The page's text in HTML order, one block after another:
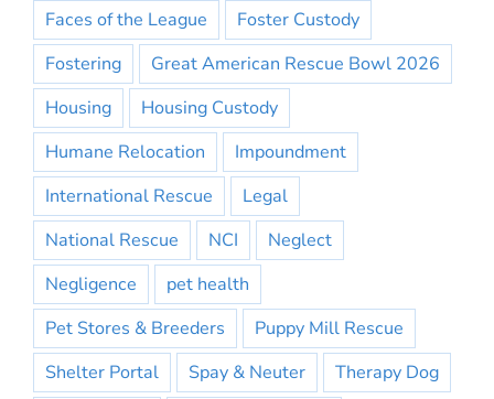
Faces of the League
Foster Custody
Fostering
Great American Rescue Bowl 2026
Housing
Housing Custody
Humane Relocation
Impoundment
International Rescue
Legal
National Rescue
NCI
Neglect
Negligence
pet health
Pet Stores & Breeders
Puppy Mill Rescue
Shelter Portal
Spay & Neuter
Therapy Dog